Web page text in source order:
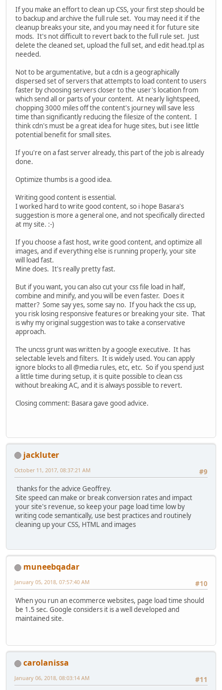
If you make an effort to clean up CSS, your first step should be
to backup and archive the full rule set. You may need it if the
cleanup breaks your site, and you may need it for future site
mods. It's not difficult to revert back to the full rule set. Just
delete the cleaned set, upload the full set, and edit head.tpl as
needed.
Not to be argumentative, but a cdn is a geographically
dispersed set of servers that attempts to load content to users
faster by choosing servers closer to the user's location from
which send all or parts of your content. At nearly lightspeed,
chopping 3000 miles off the content's journey will save less
time than significantly reducing the filesize of the content. I
think cdn's must be a great idea for huge sites, but i see little
potential benefit for small sites.
If you're on a fast server already, this part of the job is already
done.
Optimize thumbs is a good idea.
Writing good content is essential.
I worked hard to write good content, so i hope Basara's
suggestion is more a general one, and not specifically directed
at my site. :-)
If you choose a fast host, write good content, and optimize all
images, and if everything else is running properly, your site
will load fast.
Mine does. It's really pretty fast.
But if you want, you can also cut your css file load in half,
combine and minify, and you will be even faster. Does it
matter? Some say yes, some say no. If you hack the css up,
you risk losing responsive features or breaking your site. That
is why my original suggestion was to take a conservative
approach.
The uncss grunt was written by a google executive. It has
selectable levels and filters. It is widely used. You can apply
ignore blocks to all @media rules, etc, etc. So if you spend just
a little time during setup, it is quite possible to clean css
without breaking AC, and it is always possible to revert.
Closing comment: Basara gave good advice.
jackluter
#9
October 11, 2017, 08:37:21 AM
thanks for the advice Geoffrey.
Site speed can make or break conversion rates and impact
your site's revenue, so keep your page load time low by
writing code semantically, use best practices and routinely
cleaning up your CSS, HTML and images
muneebqadar
#10
January 05, 2018, 07:57:40 AM
When you run an ecommerce websites, page load time should
be 1.5 sec. Google considers it is a well developed and
maintained site.
carolanissa
#11
January 06, 2018, 08:03:14 AM